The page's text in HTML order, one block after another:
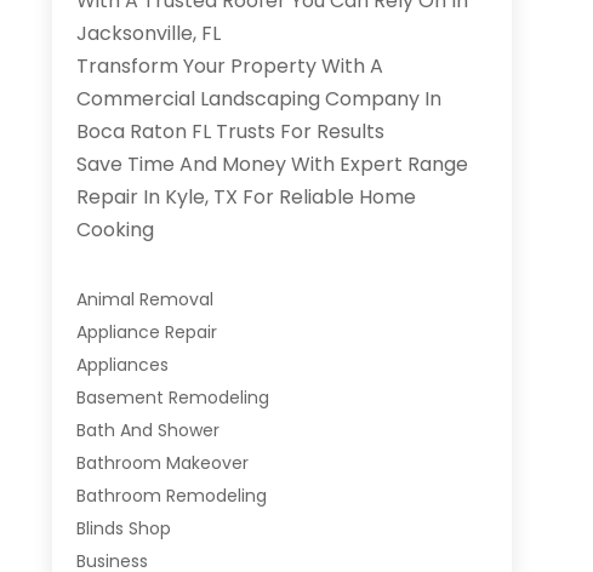
Jacksonville, FL
Transform Your Property With A
Commercial Landscaping Company In
Boca Raton FL Trusts For Results
Save Time And Money With Expert Range
Repair In Kyle, TX For Reliable Home
Cooking
Animal Removal
Appliance Repair
Appliances
Basement Remodeling
Bath And Shower
Bathroom Makeover
Bathroom Remodeling
Blinds Shop
Business